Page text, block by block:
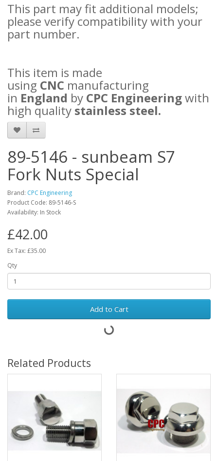
This part may fit additional models;
please verify compatibility with your
part number.
This item is made
using CNC manufacturing
in England by CPC Engineeringwith
high quality stainless steel.
89-5146 - sunbeam S7
Fork Nuts Special
Brand: CPC Engineering
Product Code: 89-5146-S
Availability: In Stock
£42.00
Ex Tax: £35.00
Qty
Add to Cart
Related Products